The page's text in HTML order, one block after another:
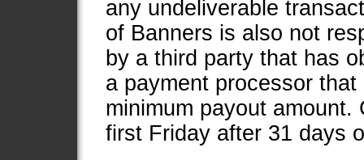
any undeliverable
of Banners is also not
by a third party that has
a payment processor
minimum payout
first Friday after 31 days